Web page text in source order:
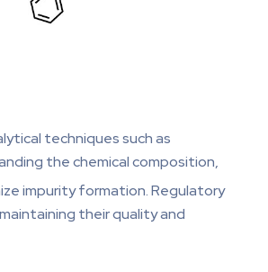
techniques such as
the chemical composition,
impurity formation. Regulatory
their quality and